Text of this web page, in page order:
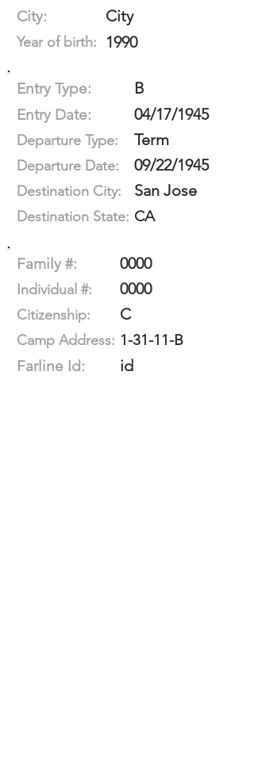
City:
City
Year of birth: 1990
Entry Type: B
Entry Date: 04/17/1945
Departure Type: Term
Departure Date: 09/22/1945
Destination City: San Jose
Destination State: CA
Family #: 0000
Individual #: 0000
Citizenship: C
Camp Address: 1-31-11-B
Farline Id:
id